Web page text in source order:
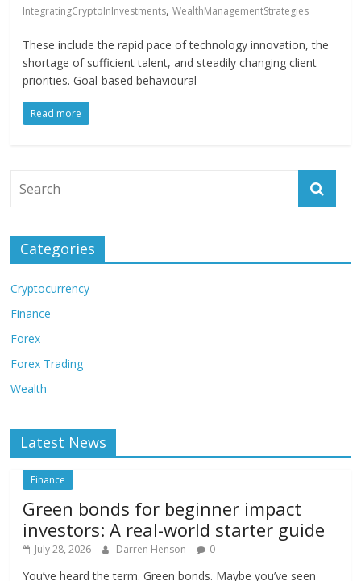
IntegratingCryptoInInvestments,WealthManagementStrategies
These include the rapid pace of technology innovation, the
shortage of sufficient talent, and steadily changing client
priorities. Goal-based behavioural
Read more
Categories
Cryptocurrency
Finance
Forex
Forex Trading
Wealth
Latest News
Finance
Green bonds for beginner impact
investors: A real-world starter guide
July 28, 2026 Darren Henson 0
You’ve heard the term. Green bonds. Maybe you’ve seen